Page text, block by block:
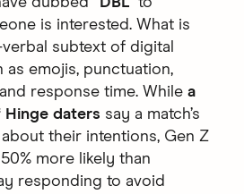
is interested. What is
verbal subtext of digital
as emojis, punctuation,
response time. While a
Hinge daters say a match’s
about their intentions, Gen Z
more likely than
responding to avoid